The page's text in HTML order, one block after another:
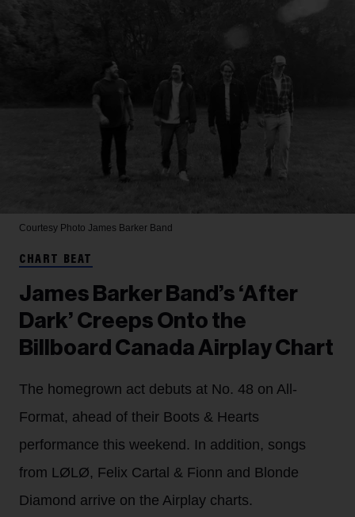
Courtesy Photo James Barker Band
CHART BEAT
James Barker Band’s ‘After
Dark’ Creeps Onto the
Billboard Canada Airplay Chart
The homegrown act debuts at No. 48 on All-
Format, ahead of their Boots & Hearts
performance this weekend. In addition, songs
from LØLØ, Felix Cartal & Fionn and Blonde
Diamond arrive on the Airplay charts.